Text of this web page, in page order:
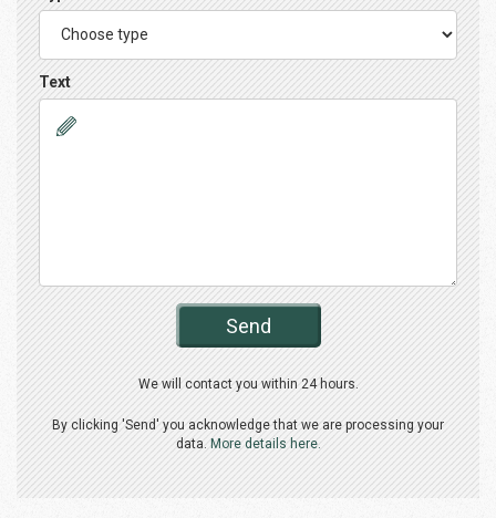
Text
Send
We will contact you within 24 hours.
By clicking 'Send' you acknowledge that we are processing your
data. More details here.